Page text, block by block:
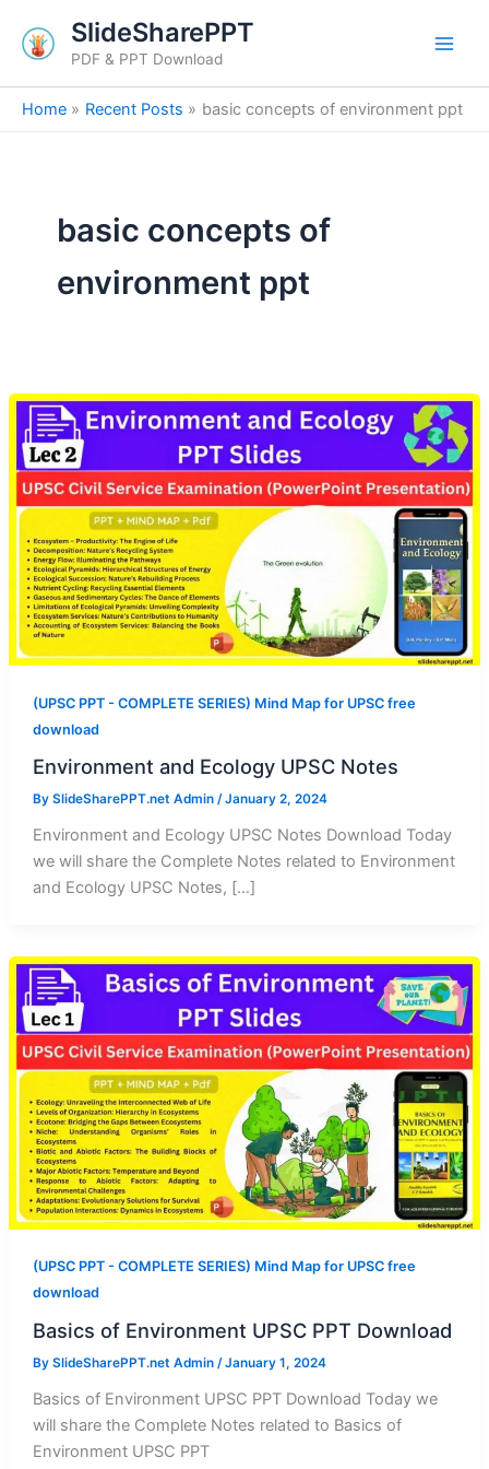
content
SlideSharePPT
PDF & PPT Download
Home Recent Posts basic concepts of environment ppt
basic concepts of
environment ppt
(UPSC PPT - COMPLETE SERIES) Mind Map for UPSC free
download
Environment and Ecology UPSC Notes
By SlideSharePPT.net Admin /January 2, 2024
Environment and Ecology UPSC Notes Download Today
we will share the Complete Notes related to Environment
and Ecology UPSC Notes, […]
(UPSC PPT - COMPLETE SERIES) Mind Map for UPSC free
download
Basics of Environment UPSC PPT Download
By SlideSharePPT.net Admin /January 1, 2024
Basics of Environment UPSC PPT Download Today we
will share the Complete Notes related to Basics of
Environment UPSC PPT